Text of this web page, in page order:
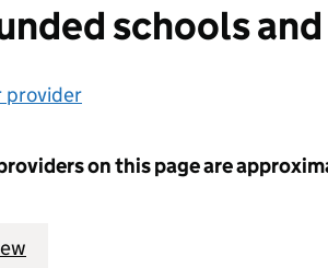
schools
provider
on this page are